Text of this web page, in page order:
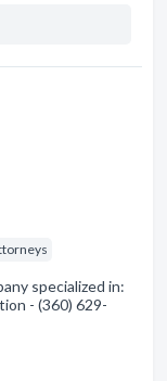
specialized in:
- (360) 629-